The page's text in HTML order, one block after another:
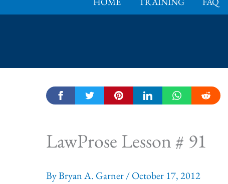
LawProse Lesson # 91
ByBryan A. Garner/October 17, 2012